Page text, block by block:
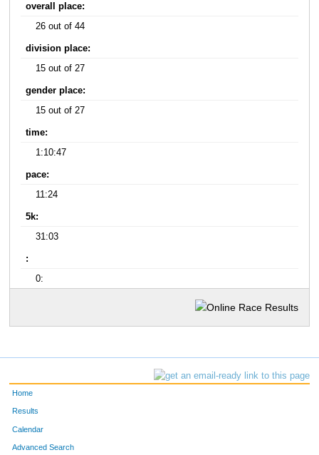
overall place:
26 out of 44
division place:
15 out of 27
gender place:
15 out of 27
time:
1:10:47
pace:
11:24
5k:
31:03
:
0:
Home
Results
Calendar
Advanced Search